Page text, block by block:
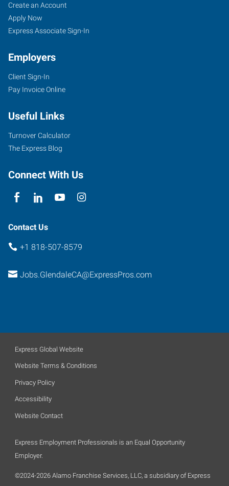
Create an Account
Apply Now
Express Associate Sign-In
Employers
Client Sign-In
Pay Invoice Online
Useful Links
Turnover Calculator
The Express Blog
Connect With Us
Contact Us
+1 818-507-8579
Jobs.GlendaleCA@ExpressPros.com
Express Global Website
Website Terms & Conditions
Privacy Policy
Accessibility
Website Contact
Express Employment Professionals is an Equal Opportunity
Employer.
©2024-2026 Alamo Franchise Services, LLC, a subsidiary of Express